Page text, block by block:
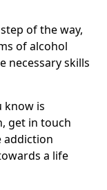
of the way,
of alcohol
necessary skills
know is
get in touch
addiction
a life